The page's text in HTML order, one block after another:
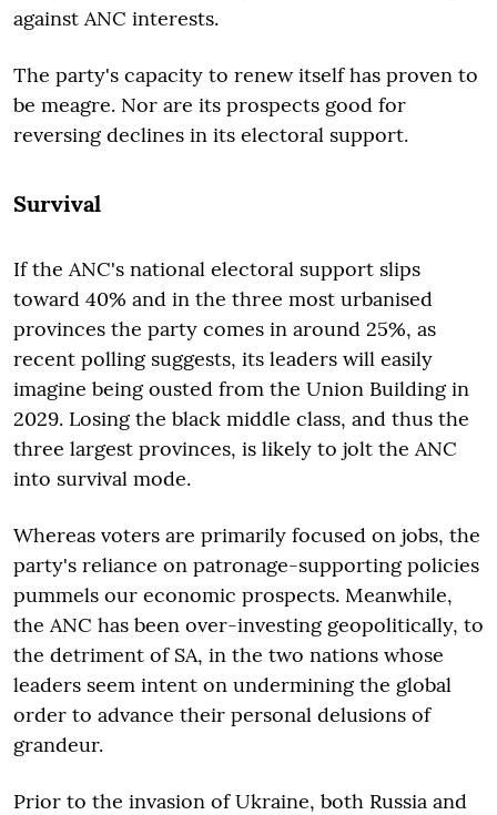
against ANC interests.
The party's capacity to renew itself has proven to
be meagre. Nor are its prospects good for
reversing declines in its electoral support.
Survival
If the ANC's national electoral support slips
toward 40% and in the three most urbanised
provinces the party comes in around 25%, as
recent polling suggests, its leaders will easily
imagine being ousted from the Union Building in
2029. Losing the black middle class, and thus the
three largest provinces, is likely to jolt the ANC
into survival mode.
Whereas voters are primarily focused on jobs, the
party's reliance on patronage-supporting policies
pummels our economic prospects. Meanwhile,
the ANC has been over-investing geopolitically, to
the detriment of SA, in the two nations whose
leaders seem intent on undermining the global
order to advance their personal delusions of
grandeur.
Prior to the invasion of Ukraine, both Russia and